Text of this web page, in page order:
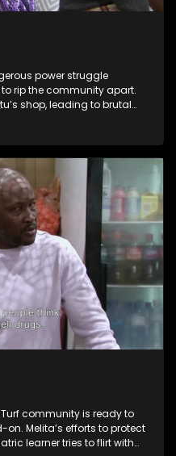
power struggle
rip the community apart.
shop, leading to brutal
community is ready to
Melita’s efforts to protect
learner tries to flirt with